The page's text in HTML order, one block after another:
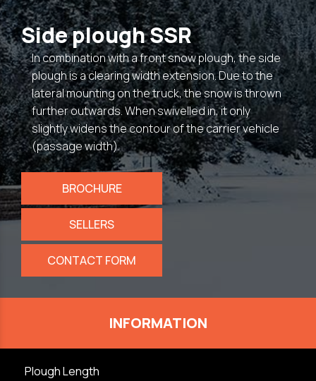
Side plough SSR
In combination with a front snow plough, the side
plough is a clearing width extension. Due to the
lateral mounting on the truck, the snow is thrown
further outwards. When swivelled in, it only
slightly widens the contour of the carrier vehicle
(passage width).
BROCHURE
SELLERS
CONTACT FORM
INFORMATION
Plough Length